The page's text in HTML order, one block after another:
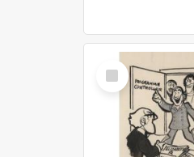
Select
Item